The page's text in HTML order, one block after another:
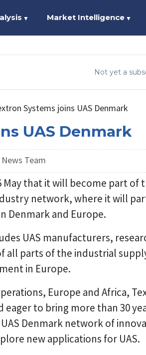
▼ Market Intelligence ▼
Not yet a
Systems joins UAS Denmark
UAS Denmark
Team
May that it will become part of
network, where it will
Denmark and Europe.
UAS manufacturers,
all parts of the industrial
in Europe.
Europe and Africa,
to bring more than 30
Denmark network of
new applications for UAS.